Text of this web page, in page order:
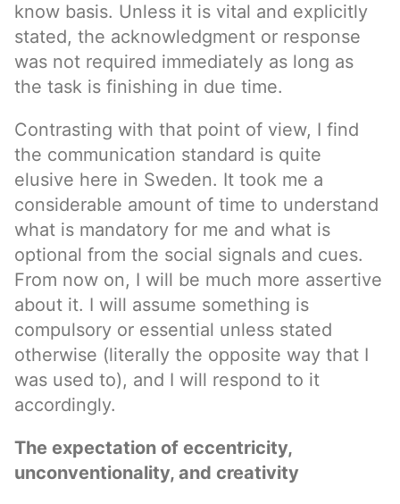
know basis. Unless it is vital and explicitly
stated, the acknowledgment or response
was not required immediately as long as
the task is finishing in due time.
Contrasting with that point of view, I find
the communication standard is quite
elusive here in Sweden. It took me a
considerable amount of time to understand
what is mandatory for me and what is
optional from the social signals and cues.
From now on, I will be much more assertive
about it. I will assume something is
compulsory or essential unless stated
otherwise (literally the opposite way that I
was used to), and I will respond to it
accordingly.
The expectation of eccentricity,
unconventionality, and creativity